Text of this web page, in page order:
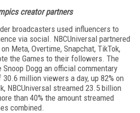
creator partners
broadcasters used influ­encers to
via social. NBC­Universal partnered
Meta, Overtime, Snapchat, TikTok,
the Games to their followers. The
Dogg an official commentary
million viewers a day, up 82% on
NBCUniversal streamed 23.5 billion
than 40% the amount streamed
combined.